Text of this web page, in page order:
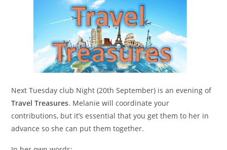
Next Tuesday club Night (20th September) is an evening of
Travel Treasures. Melanie will coordinate your
contributions, but it’s essential that you get them to her in
advance so she can put them together.